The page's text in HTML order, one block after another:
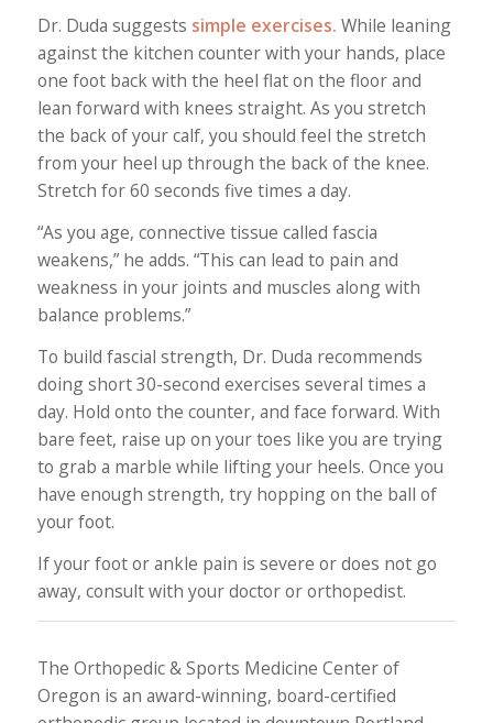
Dr. Duda suggests simple exercises. While leaning
against the kitchen counter with your hands, place
one foot back with the heel flat on the floor and
lean forward with knees straight. As you stretch
the back of your calf, you should feel the stretch
from your heel up through the back of the knee.
Stretch for 60 seconds five times a day.
“As you age, connective tissue called fascia
weakens,” he adds. “This can lead to pain and
weakness in your joints and muscles along with
balance problems.”
To build fascial strength, Dr. Duda recommends
doing short 30-second exercises several times a
day. Hold onto the counter, and face forward. With
bare feet, raise up on your toes like you are trying
to grab a marble while lifting your heels. Once you
have enough strength, try hopping on the ball of
your foot.
If your foot or ankle pain is severe or does not go
away, consult with your doctor or orthopedist.
The Orthopedic & Sports Medicine Center of
Oregon is an award-winning, board-certified